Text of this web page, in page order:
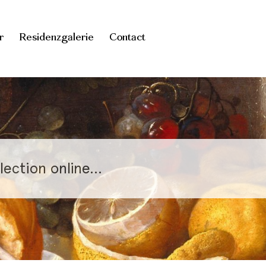
Residenzgalerie Contact